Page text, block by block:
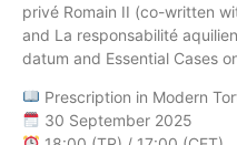
privé Romain II (co-written
and La responsabilité
datum and Essential Cases
Prescription in Modern
30 September 2025